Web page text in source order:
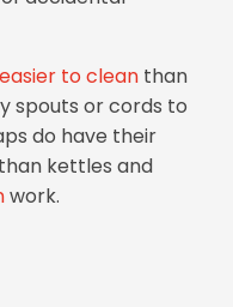
easier to clean than
spouts or cords to
do have their
kettles and
work.